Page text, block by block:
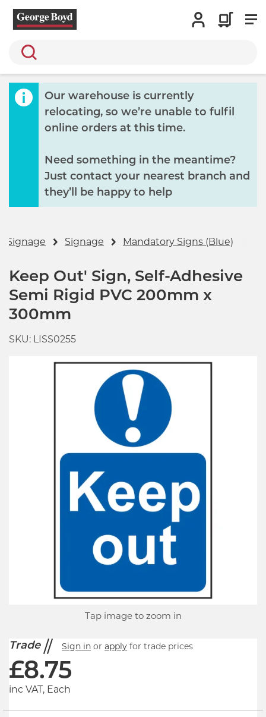
Search
Our warehouse is currently
relocating, so we’re unable to fulfil
online orders at this time.
Need something in the meantime?
Just contact your nearest branch and
they’ll be happy to help
Signage Signage Mandatory Signs (Blue)
Tap image to zoom in
Keep Out' Sign, Self-Adhesive
Semi Rigid PVC 200mm x
300mm
SKU: LISS0255
Trade Sign in or apply for trade prices
£8.75
inc VAT, Each